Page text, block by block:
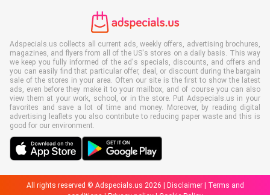
Adspecials.us collects all current ads, weekly offers, advertising brochures,
magazines, and flyers from all of the US's stores on a daily basis. This way
we keep you fully informed of the ad's specials, discounts, and offers and
you can easily find that particular offer, deal, or discount during the bargain
sale of the stores in your area. Often our site is the first to show the latest
ads, even before they make it to your mailbox, and of course you can also
view them at your work, school, or in the store. Put Adspecials.us in your
favorites and save a lot of time and money. Moreover, by reading digital
advertising leaflets you also contribute to reducing paper waste and this is
good for our environment.
All rights reserved © Adspecials.us 2026 | Disclaimer| Terms and